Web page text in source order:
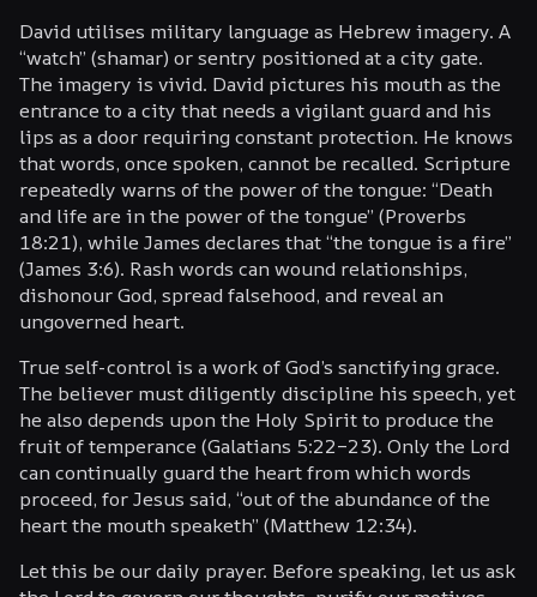
David utilises military language as Hebrew imagery. A
“watch” (shamar) or sentry positioned at a city gate.
The imagery is vivid. David pictures his mouth as the
entrance to a city that needs a vigilant guard and his
lips as a door requiring constant protection. He knows
that words, once spoken, cannot be recalled. Scripture
repeatedly warns of the power of the tongue: “Death
and life are in the power of the tongue” (Proverbs
18:21), while James declares that “the tongue is a fire”
(James 3:6). Rash words can wound relationships,
dishonour God, spread falsehood, and reveal an
ungoverned heart.
True self-control is a work of God’s sanctifying grace.
The believer must diligently discipline his speech, yet
he also depends upon the Holy Spirit to produce the
fruit of temperance (Galatians 5:22–23). Only the Lord
can continually guard the heart from which words
proceed, for Jesus said, “out of the abundance of the
heart the mouth speaketh” (Matthew 12:34).
Let this be our daily prayer. Before speaking, let us ask